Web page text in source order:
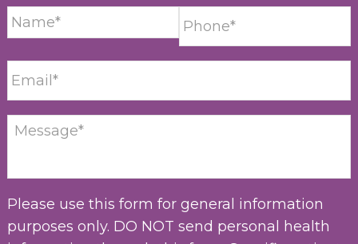
Please use this form for general information
purposes only. DO NOT send personal health